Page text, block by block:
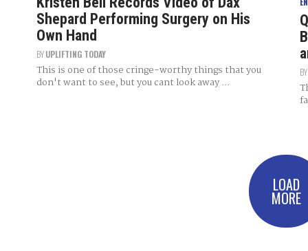
Shepard Performing Surgery on His
Own Hand
BYUPLIFTING TODAY
This is one of those cringe-worthy things that you
don't want to see, but you cant look away ...
BY
LOAD
MORE